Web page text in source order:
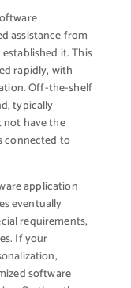
assistance from
it. This
rapidly, with
Off-the-shelf
typically
not have the
connected to
application
eventually
requirements,
If your
software